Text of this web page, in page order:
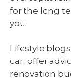
for the long
you.
Lifestyle
can offer
renovation